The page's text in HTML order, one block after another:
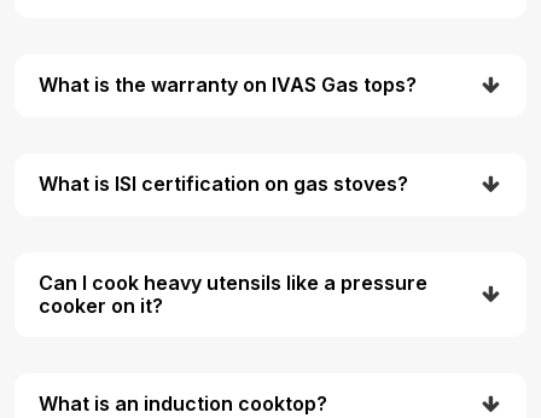
What is the warranty on IVAS Gas tops?
What is ISI certification on gas stoves?
Can I cook heavy utensils like a pressure
cooker on it?
What is an induction cooktop?